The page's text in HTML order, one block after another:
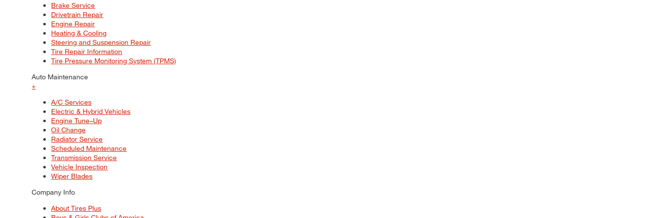
Brake Service
Drivetrain Repair
Engine Repair
Heating & Cooling
Steering and Suspension Repair
Tire Repair Information
Tire Pressure Monitoring System (TPMS)
Auto Maintenance
+
A/C Services
Electric & Hybrid Vehicles
Engine Tune–Up
Oil Change
Radiator Service
Scheduled Maintenance
Transmission Service
Vehicle Inspection
Wiper Blades
Company Info
About Tires Plus